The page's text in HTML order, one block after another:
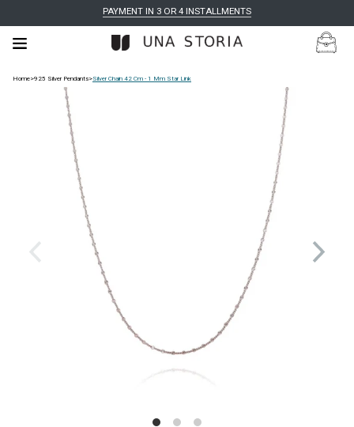
PAYMENT IN 3 OR 4 INSTALLMENTS
Home>925 Silver Pendants>Silver Chain 42 Cm - 1 Mm Star Link